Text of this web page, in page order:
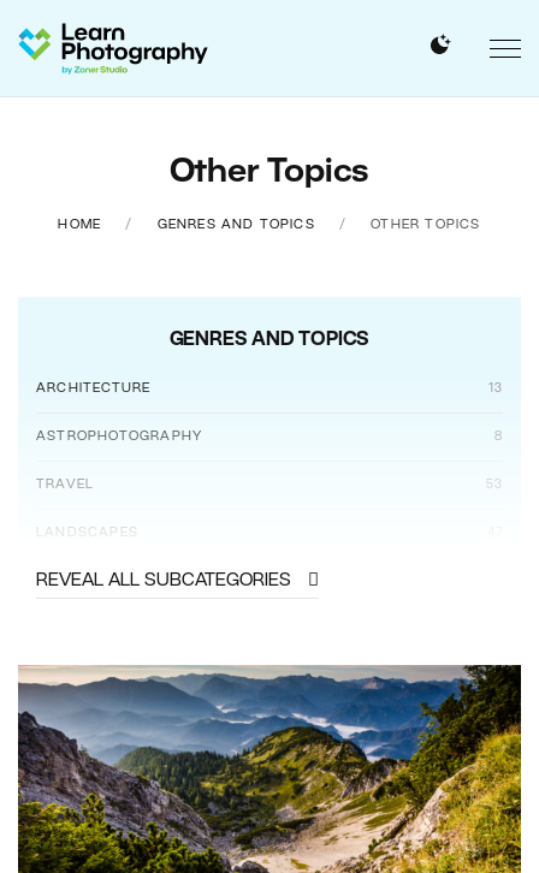
Other Topics
HOME GENRES AND TOPICS OTHER TOPICS
GENRES AND TOPICS
ARCHITECTURE 13
ASTROPHOTOGRAPHY 8
TRAVEL 53
LANDSCAPES
REVEAL ALL SUBCATEGORIES